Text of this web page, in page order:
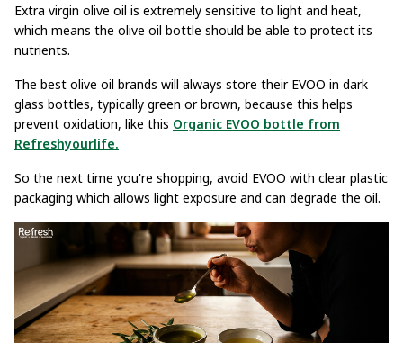
Extra virgin olive oil is extremely sensitive to light and heat,
which means the olive oil bottle should be able to protect its
nutrients.
The best olive oil brands will always store their EVOO in dark
glass bottles, typically green or brown, because this helps
prevent oxidation, like this Organic EVOO bottle from
Refreshyourlife.
So the next time you're shopping, avoid EVOO with clear plastic
packaging which allows light exposure and can degrade the oil.